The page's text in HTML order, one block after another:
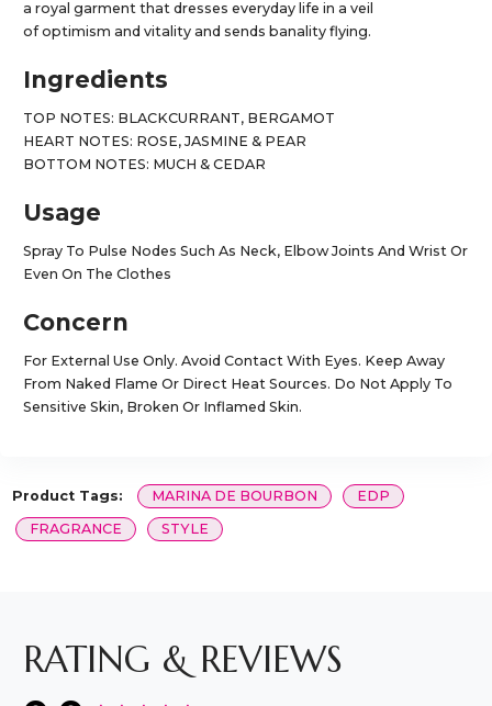
a royal garment that dresses everyday life in a veil
of optimism and vitality and sends banality flying.
Ingredients
TOP NOTES: BLACKCURRANT, BERGAMOT
HEART NOTES: ROSE, JASMINE & PEAR
BOTTOM NOTES: MUCH & CEDAR
Usage
Spray To Pulse Nodes Such As Neck, Elbow Joints And Wrist Or
Even On The Clothes
Concern
For External Use Only. Avoid Contact With Eyes. Keep Away
From Naked Flame Or Direct Heat Sources. Do Not Apply To
Sensitive Skin, Broken Or Inflamed Skin.
Product Tags: MARINA DE BOURBON
EDP
FRAGRANCE
STYLE
RATING & REVIEWS